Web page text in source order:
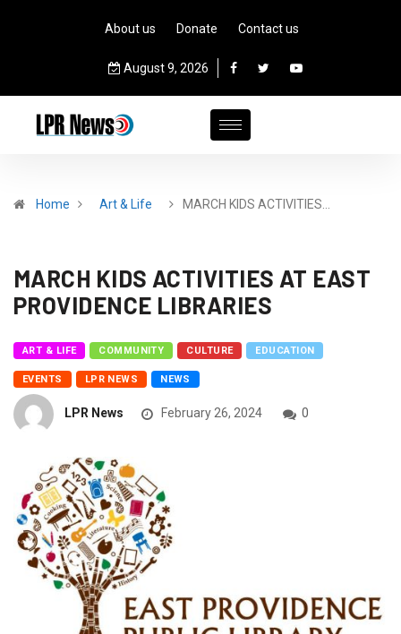
About us Donate Contact us
August 9, 2026
Home Art & Life MARCH KIDS ACTIVITIES…
MARCH KIDS ACTIVITIES AT EAST
PROVIDENCE LIBRARIES
ART & LIFE COMMUNITY CULTURE EDUCATION
EVENTS LPR NEWS NEWS
LPR News February 26, 2024 0